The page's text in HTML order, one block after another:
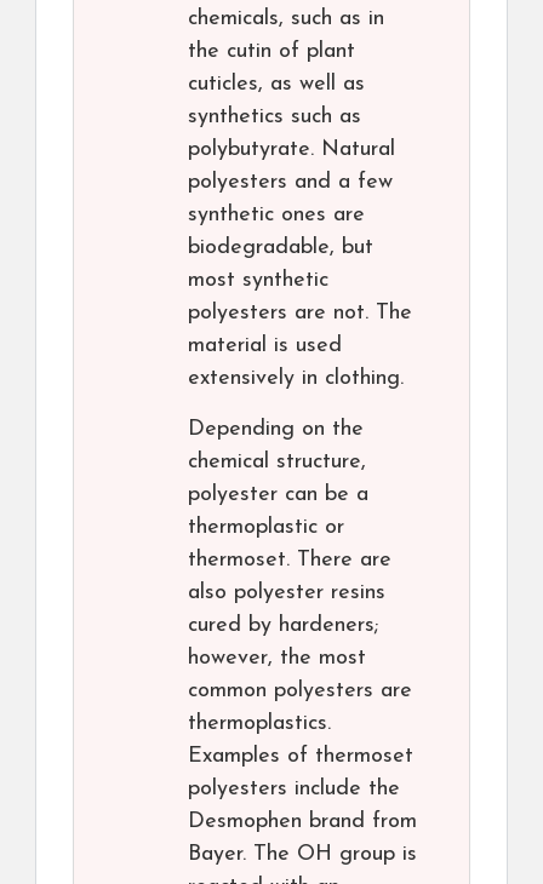
chemicals, such as in
the cutin of plant
cuticles, as well as
synthetics such as
polybutyrate. Natural
polyesters and a few
synthetic ones are
biodegradable, but
most synthetic
polyesters are not. The
material is used
extensively in clothing.
Depending on the
chemical structure,
polyester can be a
thermoplastic or
thermoset. There are
also polyester resins
cured by hardeners;
however, the most
common polyesters are
thermoplastics.
Examples of thermoset
polyesters include the
Desmophen brand from
Bayer. The OH group is